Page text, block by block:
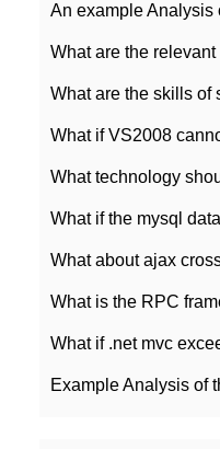
What is the RPC